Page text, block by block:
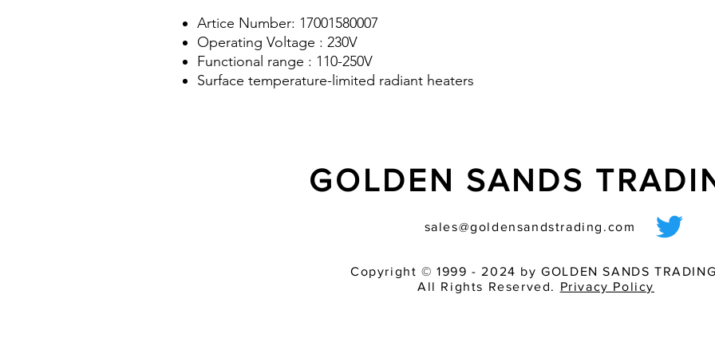
Artice Number: 17001580007
Operating Voltage : 230V
Functional range : 110-250V
Surface temperature-limited radiant heaters
GOLDEN SANDS
sales@goldensandstrading.com
Copyright © 1999 - 2024 by GOLDEN SANDS
All Rights Reserved. Privacy Policy